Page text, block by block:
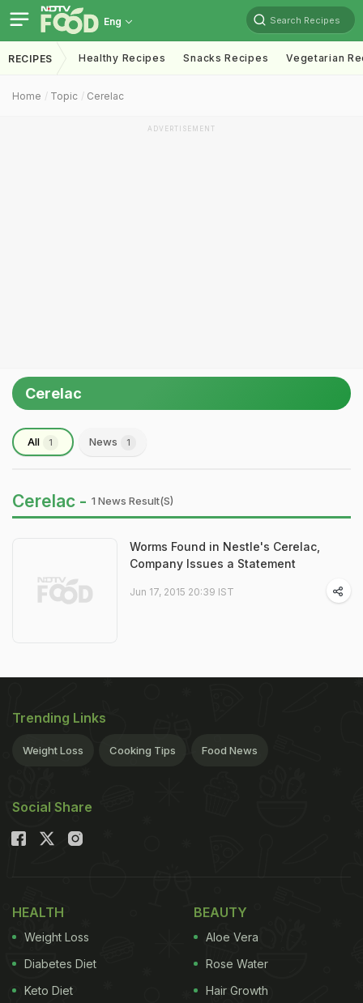
Eng Search Recipes
RECIPES Healthy Recipes Snacks Recipes Vegetarian
Home Topic Cerelac
ADVERTISEMENT
Cerelac
All 1 News 1
Cerelac - 1 News Result(s)
Worms Found in Nestle's Cerelac,
Company Issues a Statement
Jun 17, 2015 20:39 IST
Trending Links
Weight Loss Cooking Tips Food News
Social Share
HEALTH
Weight Loss
Diabetes Diet
Keto Diet
BEAUTY
Aloe Vera
Rose Water
Hair Growth